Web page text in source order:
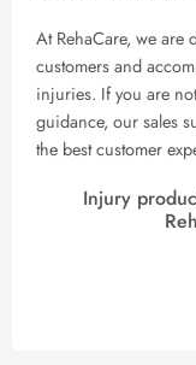
At RehaCare, we are
customers and
injuries. If you are
guidance, our sales
the best customer
Injury